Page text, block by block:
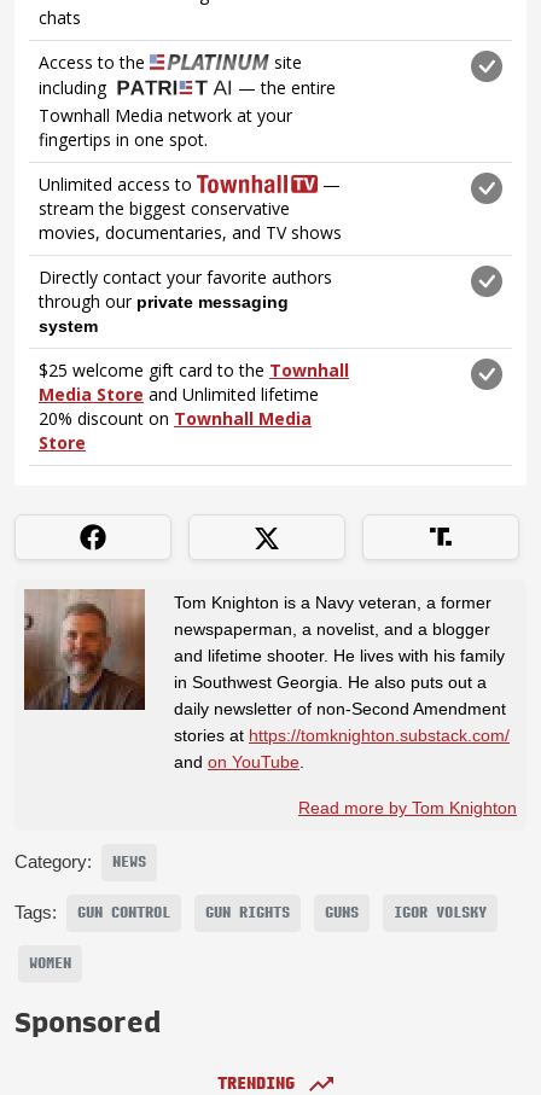
Tom Knighton is a Navy veteran, a former
newspaperman, a novelist, and a blogger
and lifetime shooter. He lives with his family
in Southwest Georgia. He also puts out a
daily newsletter of non-Second Amendment
stories at https://tomknighton.substack.com/
and on YouTube
Read more by Tom Knighton
Category: NEWS
Tags: GUN CONTROL GUN RIGHTS GUNS IGOR VOLSKY
WOMEN
Sponsored
TRENDING